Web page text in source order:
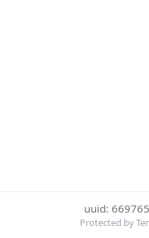
uuid:
Protected by